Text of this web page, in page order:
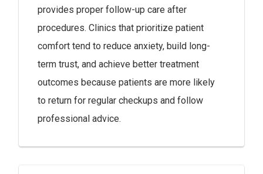
provides proper follow-up care after
procedures. Clinics that prioritize patient
comfort tend to reduce anxiety, build long-
term trust, and achieve better treatment
outcomes because patients are more likely
to return for regular checkups and follow
professional advice.